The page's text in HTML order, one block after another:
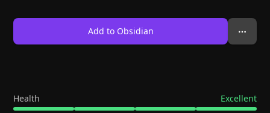
Add to Obsidian
Health Excellent